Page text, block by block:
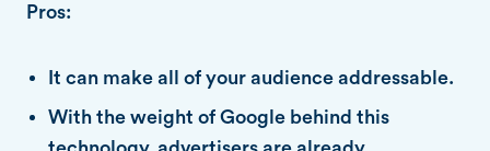
Pros:
It can make all of your audience addressable.
With the weight of Google behind this